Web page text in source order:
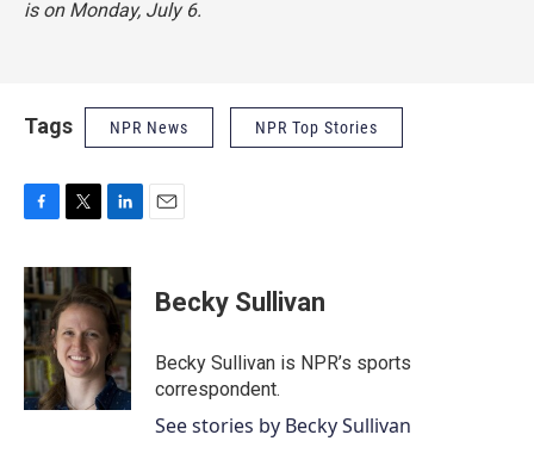
is on Monday, July 6.
Tags NPR News NPR Top Stories
c
e
b
o
o
k
i
t
t
e
r
n
k
e
d
I
n
Becky Sullivan
Becky Sullivan is NPR’s sports
correspondent.
See stories by Becky Sullivan